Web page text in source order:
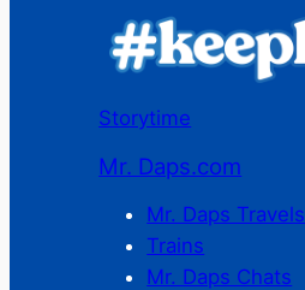
Storytime
Mr. Daps.com
Mr. Daps Travels
Trains
Mr. Daps Chats